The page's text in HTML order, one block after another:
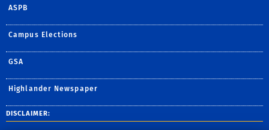
ASPB
Campus Elections
GSA
Highlander Newspaper
DISCLAIMER: